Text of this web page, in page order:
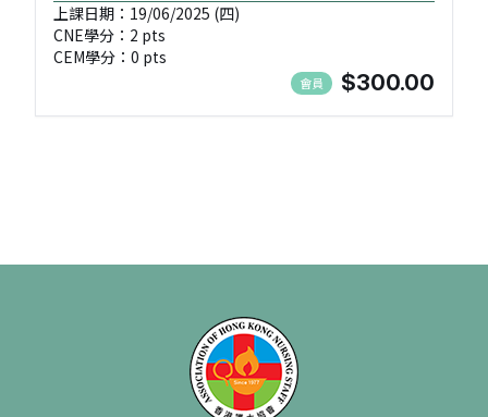
上課日期：19/06/2025 (四)
CNE學分：2 pts
CEM學分：0 pts
會員 $300.00